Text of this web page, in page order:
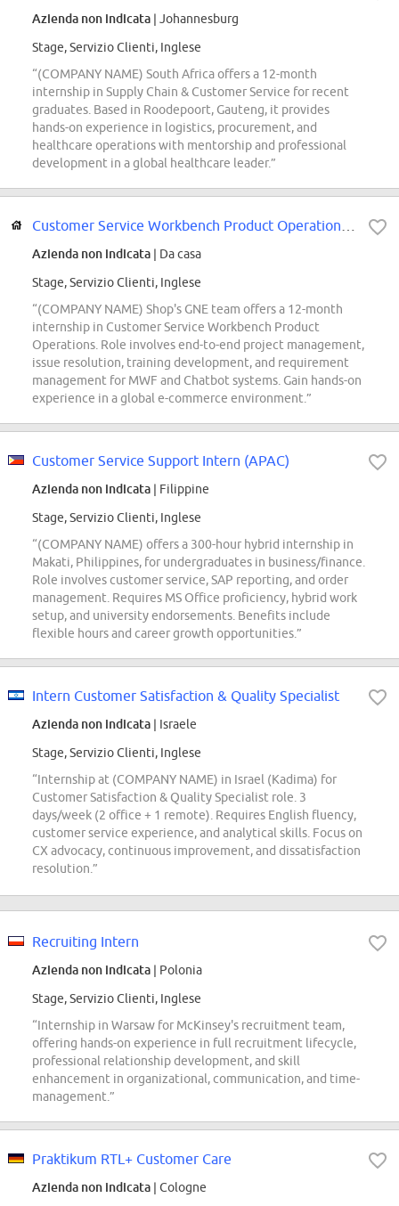
Azienda non indicata | Johannesburg
Stage, Servizio Clienti, Inglese
“(COMPANY NAME) South Africa offers a 12-month
internship in Supply Chain & Customer Service for recent
graduates. Based in Roodepoort, Gauteng, it provides
hands-on experience in logistics, procurement, and
healthcare operations with mentorship and professional
development in a global healthcare leader.”
Azienda non indicata | Da casa
Stage, Servizio Clienti, Inglese
“(COMPANY NAME) Shop's GNE team offers a 12-month
internship in Customer Service Workbench Product
Operations. Role involves end-to-end project management,
issue resolution, training development, and requirement
management for MWF and Chatbot systems. Gain hands-on
experience in a global e-commerce environment.”
Customer Service Support Intern (APAC)
Azienda non indicata | Filippine
Stage, Servizio Clienti, Inglese
“(COMPANY NAME) offers a 300-hour hybrid internship in
Makati, Philippines, for undergraduates in business/finance.
Role involves customer service, SAP reporting, and order
management. Requires MS Office proficiency, hybrid work
setup, and university endorsements. Benefits include
flexible hours and career growth opportunities.”
Intern Customer Satisfaction & Quality Specialist
Azienda non indicata | Israele
Stage, Servizio Clienti, Inglese
“Internship at (COMPANY NAME) in Israel (Kadima) for
Customer Satisfaction & Quality Specialist role. 3
days/week (2 office + 1 remote). Requires English fluency,
customer service experience, and analytical skills. Focus on
CX advocacy, continuous improvement, and dissatisfaction
resolution.”
Recruiting Intern
Azienda non indicata | Polonia
Stage, Servizio Clienti, Inglese
“Internship in Warsaw for McKinsey's recruitment team,
offering hands-on experience in full recruitment lifecycle,
professional relationship development, and skill
enhancement in organizational, communication, and time-
management.”
Praktikum RTL+ Customer Care
Azienda non indicata | Cologne